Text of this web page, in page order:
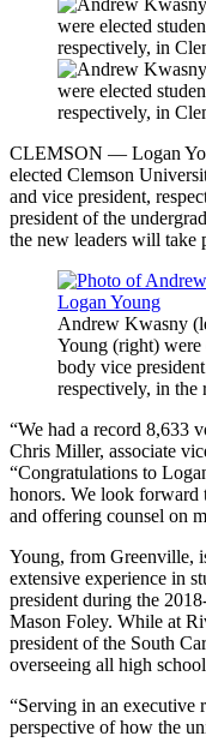
CLEMSON — Logan
elected Clemson
and vice president,
president of the
the new leaders will take
Andrew Kwasny
Young (right) were
body vice
respectively, in the
“We had a record 8,633
Chris Miller, associate
“Congratulations to
honors. We look forward
and offering counsel on
Young, from Greenville,
extensive experience in
president during the
Mason Foley. While at
president of the South
overseeing all high
“Serving in an executive
perspective of how the